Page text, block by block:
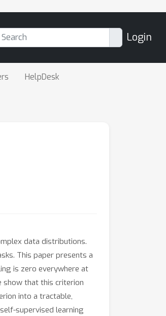
Login
HelpDesk
data distributions.
This paper presents a
is zero everywhere at
show that this criterion
into a tractable,
supervised learning